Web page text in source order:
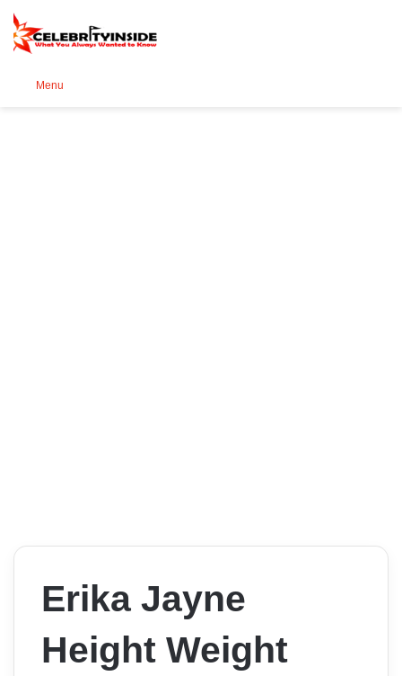
Menu
Erika Jayne
Height Weight